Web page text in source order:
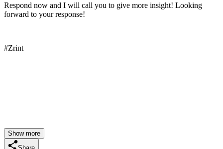
Respond now and I will call you to give more insight! Looking
forward to your response!
#Zrint
Show more